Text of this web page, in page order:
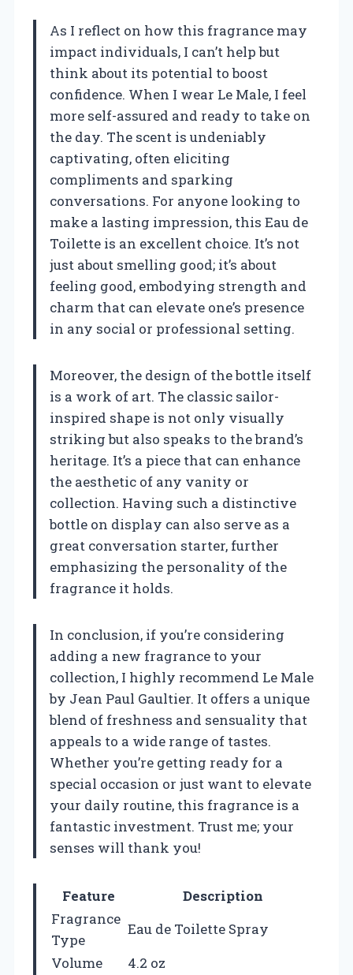
As I reflect on how this fragrance may
impact individuals, I can’t help but
think about its potential to boost
confidence. When I wear Le Male, I feel
more self-assured and ready to take on
the day. The scent is undeniably
captivating, often eliciting
compliments and sparking
conversations. For anyone looking to
make a lasting impression, this Eau de
Toilette is an excellent choice. It’s not
just about smelling good; it’s about
feeling good, embodying strength and
charm that can elevate one’s presence
in any social or professional setting.
Moreover, the design of the bottle itself
is a work of art. The classic sailor-
inspired shape is not only visually
striking but also speaks to the brand’s
heritage. It’s a piece that can enhance
the aesthetic of any vanity or
collection. Having such a distinctive
bottle on display can also serve as a
great conversation starter, further
emphasizing the personality of the
fragrance it holds.
In conclusion, if you’re considering
adding a new fragrance to your
collection, I highly recommend Le Male
by Jean Paul Gaultier. It offers a unique
blend of freshness and sensuality that
appeals to a wide range of tastes.
Whether you’re getting ready for a
special occasion or just want to elevate
your daily routine, this fragrance is a
fantastic investment. Trust me; your
senses will thank you!
Feature
Description
Fragrance
Type
Eau de Toilette Spray
Volume
4.2 oz